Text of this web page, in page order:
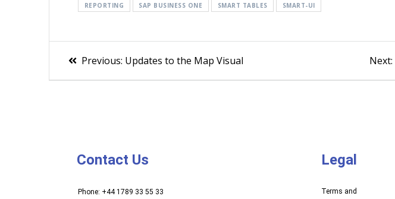
REPORTING
SAP BUSINESS ONE SMART TABLES SMART-UI
Previous: Updates to the Map Visual Next:
Contact Us
Phone: +44 1789 33 55 33
Legal
Terms and